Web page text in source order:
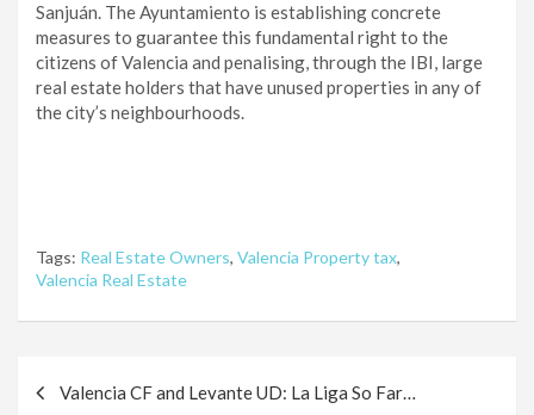
Sanjuán. The Ayuntamiento is establishing concrete
measures to guarantee this fundamental right to the
citizens of Valencia and penalising, through the IBI, large
real estate holders that have unused properties in any of
the city’s neighbourhoods.
Tags: Real Estate Owners, Valencia Property tax,
Valencia Real Estate
Valencia CF and Levante UD: La Liga So Far…